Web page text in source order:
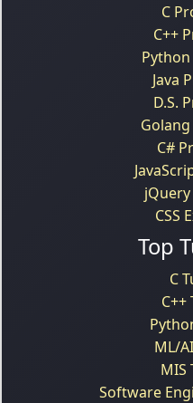
C
C++
Java
D.S.
C#
jQuery
CSS
Top
C
ML/
MIS
Software